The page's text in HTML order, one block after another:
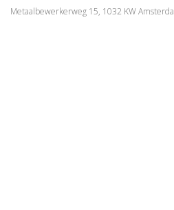
Metaalbewerkerweg 15, 1032 KW